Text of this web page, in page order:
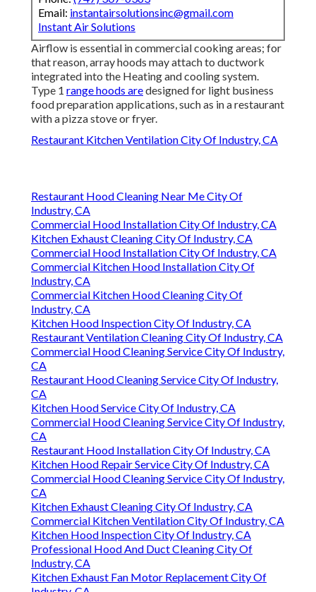
Email: instantairsolutionsinc@gmail.com
Instant Air Solutions
Airflow is essential in commercial cooking areas; for
that reason, array hoods may attach to ductwork
integrated into the Heating and cooling system.
Type 1 range hoods aredesigned for light business
food preparation applications, such as in a restaurant
with a pizza stove or fryer.
Restaurant Kitchen Ventilation City Of Industry, CA
Restaurant Hood Cleaning Near Me City Of
Industry, CA
Commercial Hood Installation City Of Industry, CA
Kitchen Exhaust Cleaning City Of Industry, CA
Commercial Hood Installation City Of Industry, CA
Commercial Kitchen Hood Installation City Of
Industry, CA
Commercial Kitchen Hood Cleaning City Of
Industry, CA
Kitchen Hood Inspection City Of Industry, CA
Restaurant Ventilation Cleaning City Of Industry, CA
Commercial Hood Cleaning Service City Of Industry,
CA
Restaurant Hood Cleaning Service City Of Industry,
CA
Kitchen Hood Service City Of Industry, CA
Commercial Hood Cleaning Service City Of Industry,
CA
Restaurant Hood Installation City Of Industry, CA
Kitchen Hood Repair Service City Of Industry, CA
Commercial Hood Cleaning Service City Of Industry,
CA
Kitchen Exhaust Cleaning City Of Industry, CA
Commercial Kitchen Ventilation City Of Industry, CA
Kitchen Hood Inspection City Of Industry, CA
Professional Hood And Duct Cleaning City Of
Industry, CA
Kitchen Exhaust Fan Motor Replacement City Of